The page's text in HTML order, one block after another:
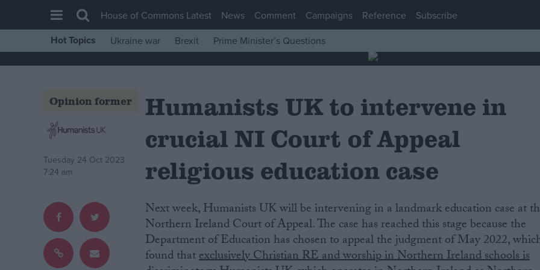
House of Commons
Comment
War in Ukraine
Scottish
Independence
Cost of Living
Latest Opinion Polls
House of Commons Latest News Comment Campaigns Reference Subscribe
Hot Topics Ukraine war Brexit Prime Minister’s Questions
Opinion former
Tuesday 24 Oct 2023
7:24 am
Humanists UK to intervene in
crucial NI Court of Appeal
religious education case
Next week, Humanists UK will be intervening in a landmark education case at the
Northern Ireland Court of Appeal. The case has reached this stage because the
Department of Education has chosen to appeal the judgment of May 2022,
found thatexclusively Christian RE and worship in Northern Ireland schools is